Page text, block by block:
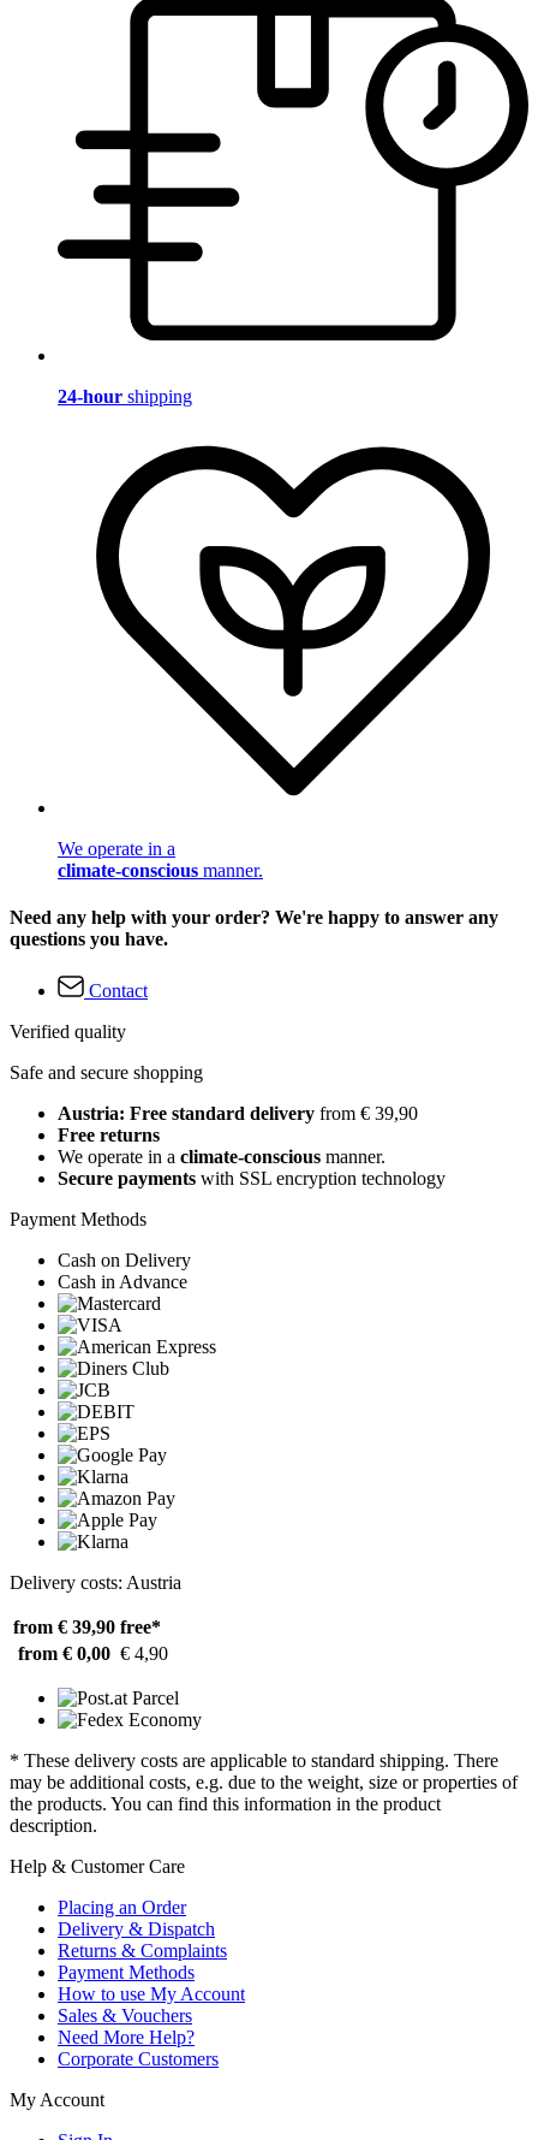
24-hour shipping
We operate in a
climate-conscious manner.
Need any help with your order? We're happy to answer any
questions you have.
Contact
Verified quality
Safe and secure shopping
Austria: Free standard delivery from € 39,90
Free returns
We operate in a climate-conscious manner.
Secure payments with SSL encryption technology
Payment Methods
Cash on Delivery
Cash in Advance
Delivery costs: Austria
from € 39,90 free*
from € 0,00 € 4,90
* These delivery costs are applicable to standard shipping. There
may be additional costs, e.g. due to the weight, size or properties of
the products. You can find this information in the product
description.
Help & Customer Care
Placing an Order
Delivery & Dispatch
Returns & Complaints
Payment Methods
How to use My Account
Sales & Vouchers
Need More Help?
Corporate Customers
My Account